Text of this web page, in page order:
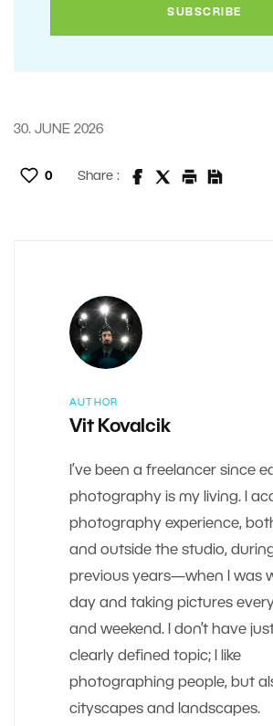
30. JUNE 2026
0 Share :
AUTHOR
Vit Kovalcik
I’ve been a freelancer since
photography is my living. I
photography experience,
and outside the studio,
previous years—when I was
day and taking pictures
and weekend. I don’t have
clearly defined topic; I like
photographing people, but
cityscapes and landscapes.